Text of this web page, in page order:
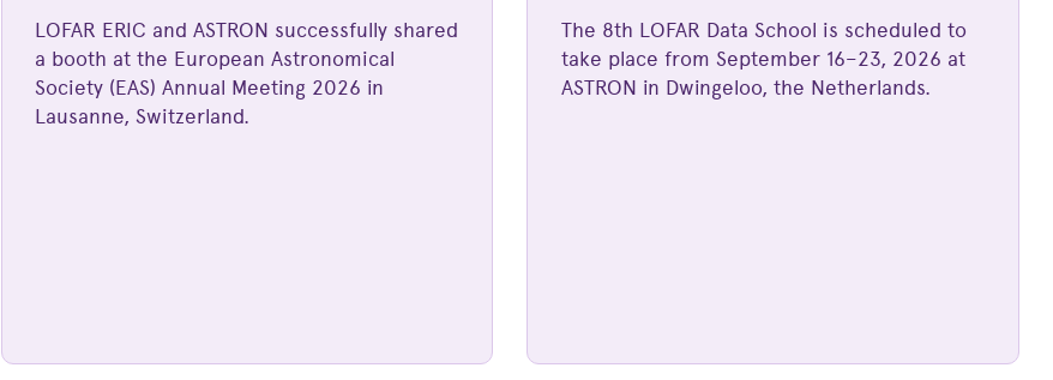
LOFAR ERIC and ASTRON successfully shared
a booth at the European Astronomical
Society (EAS) Annual Meeting 2026 in
Lausanne, Switzerland.
The 8th LOFAR Data School is scheduled to
take place from September 16–23, 2026 at
ASTRON in Dwingeloo, the Netherlands.